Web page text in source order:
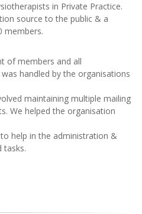
in Private Practice.
source to the public & a
members.
of members and all
handled by the organisations
maintaining multiple mailing
We helped the organisation
help in the administration &
tasks.